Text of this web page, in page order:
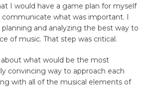
I would have a game plan for myself
what was important. I
and analyzing the best way to
of music. That step was critical.
what would be the most
convincing way to approach each
with all of the musical elements of